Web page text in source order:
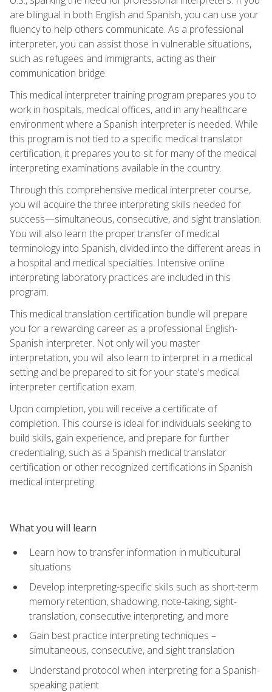
are bilingual in both English and Spanish, you can use your
fluency to help others communicate. As a professional
interpreter, you can assist those in vulnerable situations,
such as refugees and immigrants, acting as their
communication bridge.
This medical interpreter training program prepares you to
work in hospitals, medical offices, and in any healthcare
environment where a Spanish interpreter is needed. While
this program is not tied to a specific medical translator
certification, it prepares you to sit for many of the medical
interpreting examinations available in the country.
Through this comprehensive medical interpreter course,
you will acquire the three interpreting skills needed for
success—simultaneous, consecutive, and sight translation.
You will also learn the proper transfer of medical
terminology into Spanish, divided into the different areas in
a hospital and medical specialties. Intensive online
interpreting laboratory practices are included in this
program.
This medical translation certification bundle will prepare
you for a rewarding career as a professional English-
Spanish interpreter. Not only will you master
interpretation, you will also learn to interpret in a medical
setting and be prepared to sit for your state's medical
interpreter certification exam.
Upon completion, you will receive a certificate of
completion. This course is ideal for individuals seeking to
build skills, gain experience, and prepare for further
credentialing, such as a Spanish medical translator
certification or other recognized certifications in Spanish
medical interpreting.
What you will learn
Learn how to transfer information in multicultural
situations
Develop interpreting-specific skills such as short-term
memory retention, shadowing, note-taking, sight-
translation, consecutive interpreting, and more
Gain best practice interpreting techniques –
simultaneous, consecutive, and sight translation
Understand protocol when interpreting for a Spanish-
speaking patient